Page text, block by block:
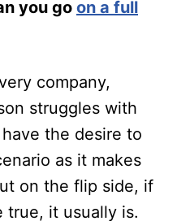
you go on a full
company,
struggles with
the desire to
as it makes
on the flip side, if
true, it usually is.